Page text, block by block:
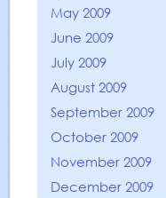
May 2009
June 2009
July 2009
August 2009
September 2009
October 2009
November 2009
December 2009